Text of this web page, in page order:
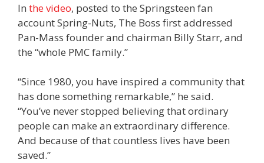
In the video, posted to the Springsteen fan
account Spring-Nuts, The Boss first addressed
Pan-Mass founder and chairman Billy Starr, and
the “whole PMC family.”
“Since 1980, you have inspired a community that
has done something remarkable,” he said.
“You’ve never stopped believing that ordinary
people can make an extraordinary difference.
And because of that countless lives have been
saved.”